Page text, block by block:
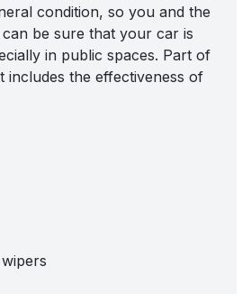
condition, so you and the
be sure that your car is
in public spaces. Part of
includes the effectiveness of